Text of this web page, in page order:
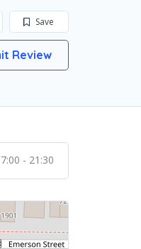
Save
Review
- 21:30